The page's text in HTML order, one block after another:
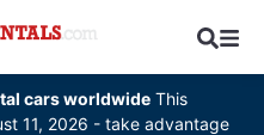
cars worldwide This
11, 2026 - take advantage